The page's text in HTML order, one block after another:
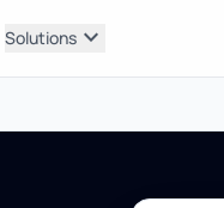
Solutionsexpand_more